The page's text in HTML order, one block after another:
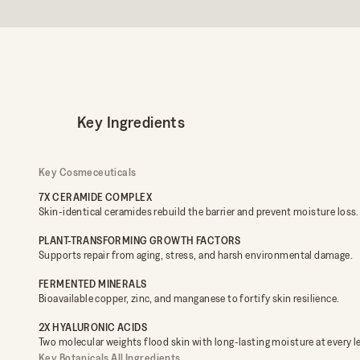
Key Ingredients
Key Cosmeceuticals
7X CERAMIDE COMPLEX
Skin-identical ceramides rebuild the barrier and prevent moisture loss.
PLANT-TRANSFORMING GROWTH FACTORS
Supports repair from aging, stress, and harsh environmental damage.
FERMENTED MINERALS
Bioavailable copper, zinc, and manganese to fortify skin resilience.
2X HYALURONIC ACIDS
Two molecular weights flood skin with long-lasting moisture at every